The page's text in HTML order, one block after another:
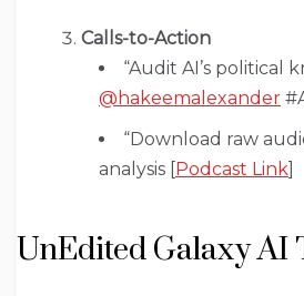
Calls-to-Action
“Audit AI’s political
@hakeemalexander
“Download raw
analysis [Podcast Link]
UnEdited Galaxy AI